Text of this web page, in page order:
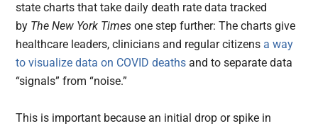
state charts that take daily death rate data tracked
by The New York Times one step further: The charts give
healthcare leaders, clinicians and regular citizens a way
to visualize data on COVID deaths and to separate data
“signals” from “noise.”
This is important because an initial drop or spike in